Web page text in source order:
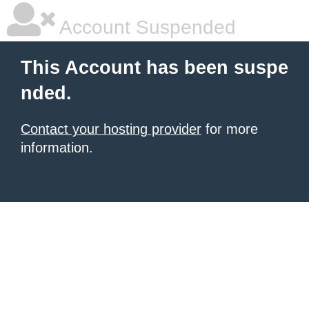
Account Suspended
This Account has been suspe
nded.
Contact your hosting provider for more
information.